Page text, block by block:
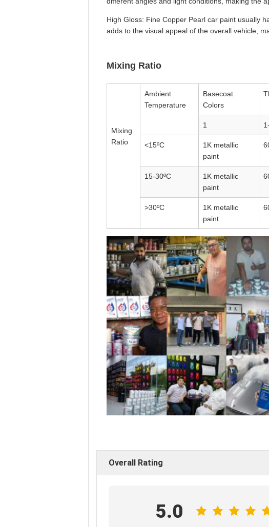
High Gloss: Fine Copper Pearl car paint usually
adds to the visual appeal of the overall vehicle,
Mixing Ratio
Mixing
Ratio
Ambient
Temperature
Basecoat
Colors
1
<15ºC
1K metallic
paint
15-30ºC
1K metallic
paint
>30ºC
1K metallic
paint
Overall Rating
5.0